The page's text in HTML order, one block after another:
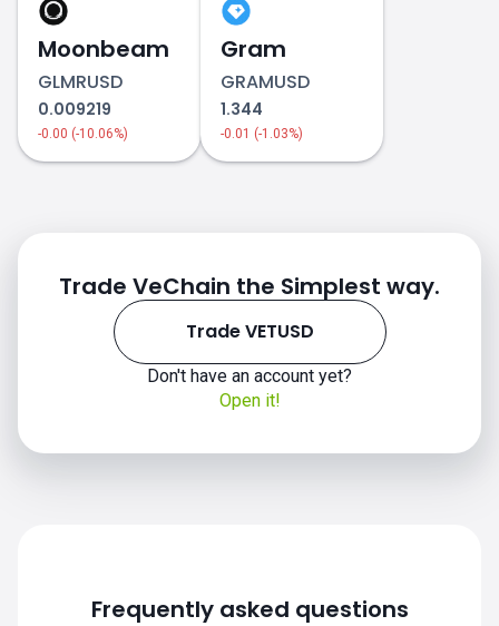
Moonbeam
GLMRUSD
0.009219
-0.00 (-10.06%)
Gram
GRAMUSD
1.344
-0.01 (-1.03%)
Trade VeChain the Simplest way.
Trade VETUSD
Don't have an account yet?
Open it!
Frequently asked questions